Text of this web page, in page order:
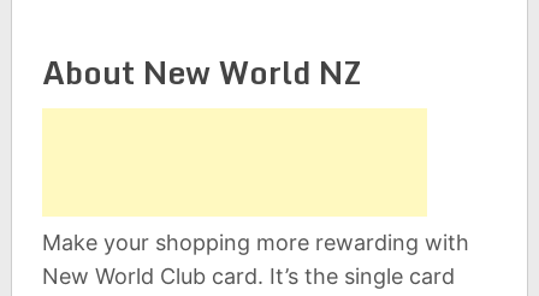
About New World NZ
Make your shopping more rewarding with
New World Club card. It’s the single card